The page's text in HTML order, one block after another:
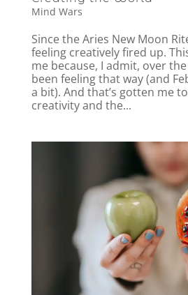
Mind Wars
Since the Aries New Moon
feeling creatively fired up.
me because, I admit, over
been feeling that way (and
a bit). And that’s gotten me
creativity and the...